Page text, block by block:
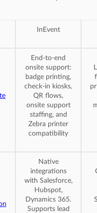
InEvent
End-to-end
onsite support:
badge printing,
check-in kiosks,
QR flows,
onsite support
staffing, and
Zebra printer
compatibility
Native
integrations
with Salesforce,
Hubspot,
Dynamics 365.
Supports lead